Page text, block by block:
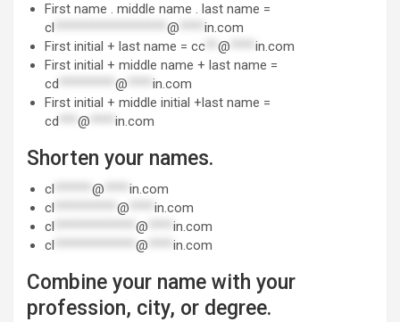
First name . middle name . last name =
cl
@
in.com
First initial + last name = cc @
in.com
First initial + middle name + last name =
cd
@
in.com
First initial + middle initial +last name =
cd
@ in.com
Shorten your names.
cl @
in.com
cl
@
in.com
cl
@
in.com
cl
@ in.com
Combine your name with your
profession, city, or degree.